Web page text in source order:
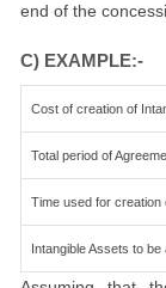
end of the
C) EXAMPLE:-
Cost of creation of
Total period of
Time used for creation
Intangible Assets to be